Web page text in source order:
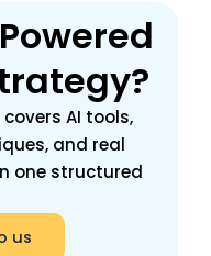
AI tools,
and real
one structured
us